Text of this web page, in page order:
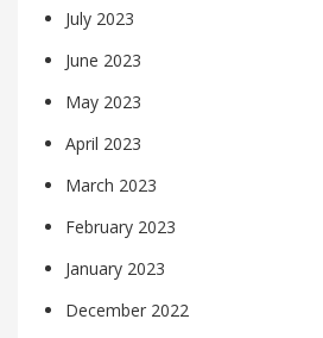
July 2023
June 2023
May 2023
April 2023
March 2023
February 2023
January 2023
December 2022